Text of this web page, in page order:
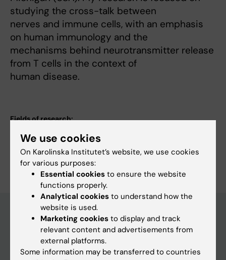
studying the cross-talk between
nerves and immune cells, with an emphasis
on human immunology and the
mechanisms behind neurotransmitter release
from T cells in the context of
human disease.
Fields of research:
Cardiology and Cardiovascular Disease
Are you Laura Justine Tarnawski?
Edit your profile
Main menu
Education
We use cookies
On Karolinska Institutet’s website, we use cookies
for various purposes:
Essential cookies to ensure the website
functions properly.
Analytical cookies to understand how the
website is used.
Marketing cookies to display and track
relevant content and advertisements from
external platforms.
Some information may be transferred to countries